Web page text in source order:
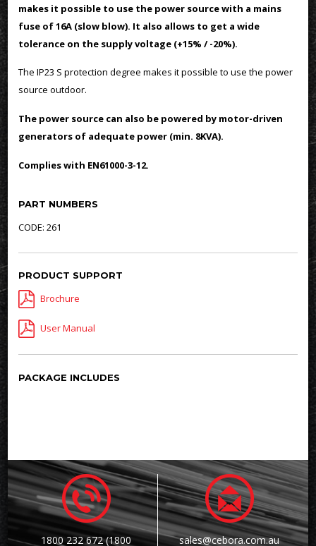
makes it possible to use the power source with a mains
fuse of 16A (slow blow). It also allows to get a wide
tolerance on the supply voltage (+15% / -20%).
The IP23 S protection degree makes it possible to use the power
source outdoor.
The power source can also be powered by motor-driven
generators of adequate power (min. 8KVA).
Complies with EN61000-3-12.
PART NUMBERS
CODE: 261
PRODUCT SUPPORT
Brochure
User Manual
PACKAGE INCLUDES
1800 232 672 (1800 sales@cebora.com.au